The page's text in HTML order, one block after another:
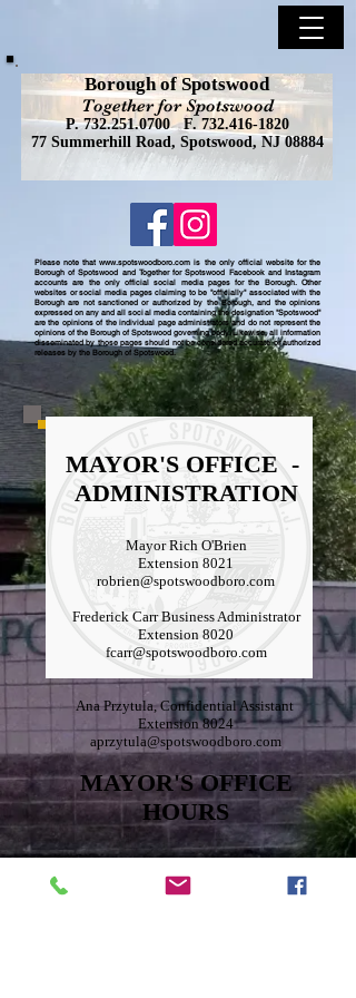
Borough of Spotswood
Together for Spotswood
P.732.251.0700F. 732.416-1820
77 Summerhill Road, Spotswood, NJ 08884
Please note thatwww.spotswoodboro.com is the only official website for the
Borough of Spotswood and Together for Spotswood Facebook and Instagram
accounts are the only official social media pages for the Borough. Other
websites or social media pages claiming to be "officially" associated with the
Borough are not sanctioned or authorized by the Borough, and the opinions
expressed on any and all social media containing the designation "Spotswood"
are the opinions of the individual page administrators and do not represent the
opinions of the Borough of Spotswood governing body. Likewise, all information
disseminated by those pages should not be considered accurate or authorized
releases by the Borough of Spotswood.
MAYOR'S OFFICE -
ADMINISTRATION
Mayor Rich O'Brien
Extension 8021
robrien@spotswoodboro.com
Frederick Carr Business Administrator
Extension 8020
fcarr@spotswoodboro.com
Ana Przytula, Confidential Assistant
Extension 8024
aprzytula@spotswoodboro.com
MAYOR'S OFFICE
HOURS
half-hour time slot. If interested in meeting with
the Mayor, please visit the Borough website